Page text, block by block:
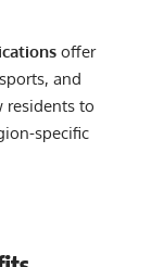
offer
and
residents to
specific